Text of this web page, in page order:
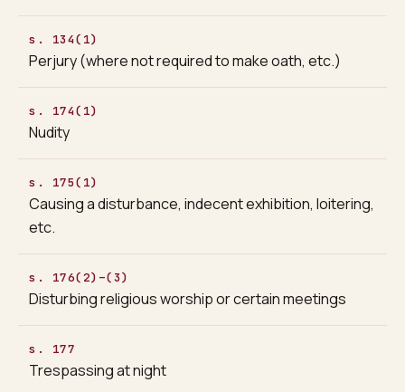
s. 134(1)
Perjury (where not required to make oath, etc.)
s. 174(1)
Nudity
s. 175(1)
Causing a disturbance, indecent exhibition, loitering,
etc.
s. 176(2)–(3)
Disturbing religious worship or certain meetings
s. 177
Trespassing at night